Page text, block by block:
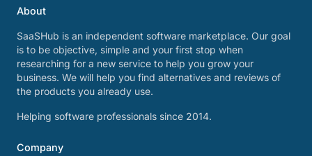
About
SaaSHub is an independent software marketplace. Our goal
is to be objective, simple and your first stop when
researching for a new service to help you grow your
business. We will help you find alternatives and reviews of
the products you already use.
Helping software professionals since 2014.
Company